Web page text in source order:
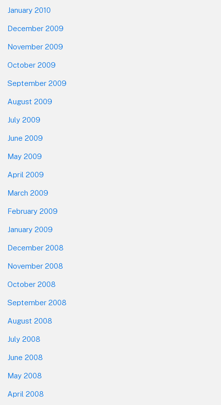
January 2010
December 2009
November 2009
October 2009
September 2009
August 2009
July 2009
June 2009
May 2009
April 2009
March 2009
February 2009
January 2009
December 2008
November 2008
October 2008
September 2008
August 2008
July 2008
June 2008
May 2008
April 2008